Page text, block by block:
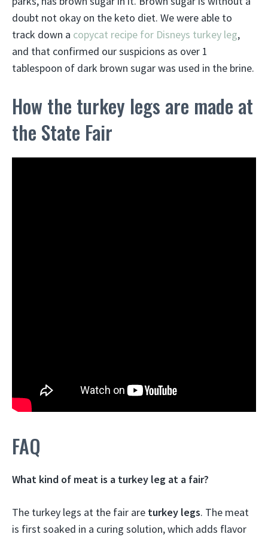
doubt not okay on the keto diet. We were able to
track down a copycat recipe for Disneys turkey leg,
and that confirmed our suspicions as over 1
tablespoon of dark brown sugar was used in the brine.
How the turkey legs are made at
the State Fair
FAQ
What kind of meat is a turkey leg at a fair?
The turkey legs at the fair are turkey legs. The meat
is first soaked in a curing solution, which adds flavor